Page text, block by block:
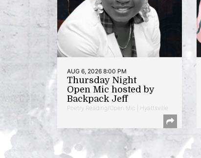
AUG 6, 2026 8:00 PM
Thursday Night
Open Mic hosted by
Backpack Jeff
Poetry Reading/Open Mic | Hyattsville